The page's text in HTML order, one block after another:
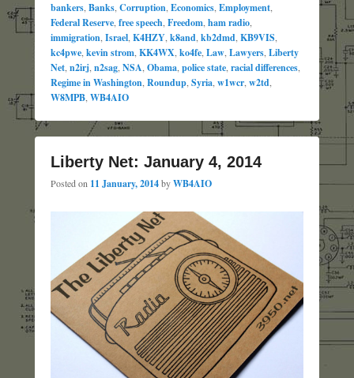
bankers Banks Corruption Economics Employment
Federal Reserve free speech Freedom ham radio
immigration Israel K4HZY k8and kb2dmd KB9VIS
kc4pwe kevin strom KK4WX ko4fe Law Lawyers Liberty
Net n2irj n2sag NSA Obama police state racial differences
Regime in Washington Roundup Syria w1wcr w2td
W8MPB WB4AIO
Liberty Net: January 4, 2014
Posted on 11 January, 2014byWB4AIO